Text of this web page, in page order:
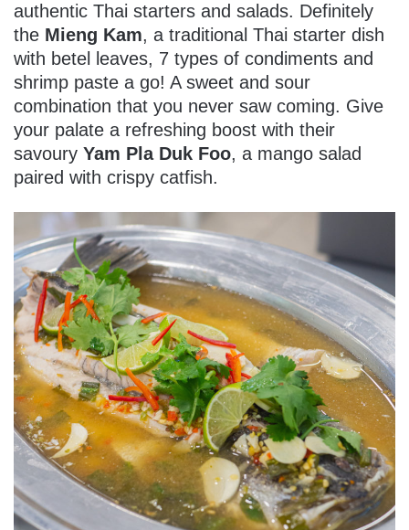
authentic Thai starters and salads. Definitely
the Mieng Kam, a traditional Thai starter dish
with betel leaves, 7 types of condiments and
shrimp paste a go! A sweet and sour
combination that you never saw coming. Give
your palate a refreshing boost with their
savoury Yam Pla Duk Foo, a mango salad
paired with crispy catfish.